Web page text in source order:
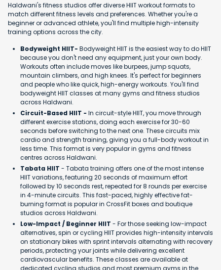
Haldwani's fitness studios offer diverse HIIT workout formats to
match different fitness levels and preferences. Whether you're a
beginner or advanced athlete, you'll find multiple high-intensity
training options across the city.
Bodyweight HIIT- Bodyweight HIIT is the easiest way to do HIIT
because you don't need any equipment, just your own body.
Workouts often include moves like burpees, jump squats,
mountain climbers, and high knees. It's perfect for beginners
and people who like quick, high-energy workouts. You'll find
bodyweight HIIT classes at many gyms and fitness studios
across Haldwani.
Circuit-Based HIIT - In circuit-style HIIT, you move through
different exercise stations, doing each exercise for 30-60
seconds before switching to the next one. These circuits mix
cardio and strength training, giving you a full-body workout in
less time. This format is very popular in gyms and fitness
centres across Haldwani.
Tabata HIIT - Tabata training offers one of the most intense
HIIT variations, featuring 20 seconds of maximum effort
followed by 10 seconds rest, repeated for 8 rounds per exercise
in 4-minute circuits. This fast-paced, highly effective fat-
burning format is popular in CrossFit boxes and boutique
studios across Haldwani.
Low-Impact / Beginner HIIT - For those seeking low-impact
alternatives, spin or cycling HIIT provides high-intensity intervals
on stationary bikes with sprint intervals alternating with recovery
periods, protecting your joints while delivering excellent
cardiovascular benefits. These classes are available at
dedicated cycling studios and most premium gyms in the